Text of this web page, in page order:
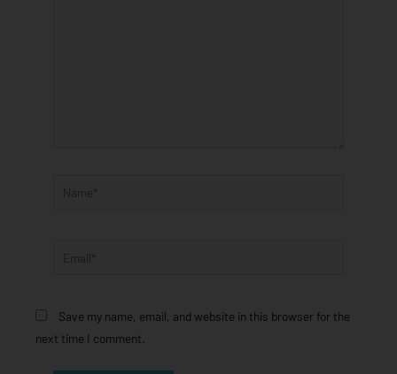
Name*
Save my name, email, and website in this browser for the
next time I comment.